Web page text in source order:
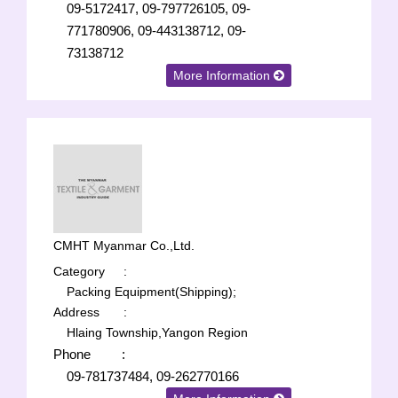
09-5172417, 09-797726105, 09-
771780906, 09-443138712, 09-
73138712
More Information
CMHT Myanmar Co.,Ltd.
Category
:
Packing Equipment(Shipping);
Address
:
Hlaing Township,Yangon Region
Phone
:
09-781737484, 09-262770166